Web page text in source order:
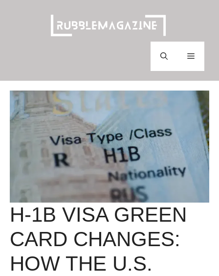
Menu
H-1B VISA GREEN
CARD CHANGES:
HOW THE U.S.